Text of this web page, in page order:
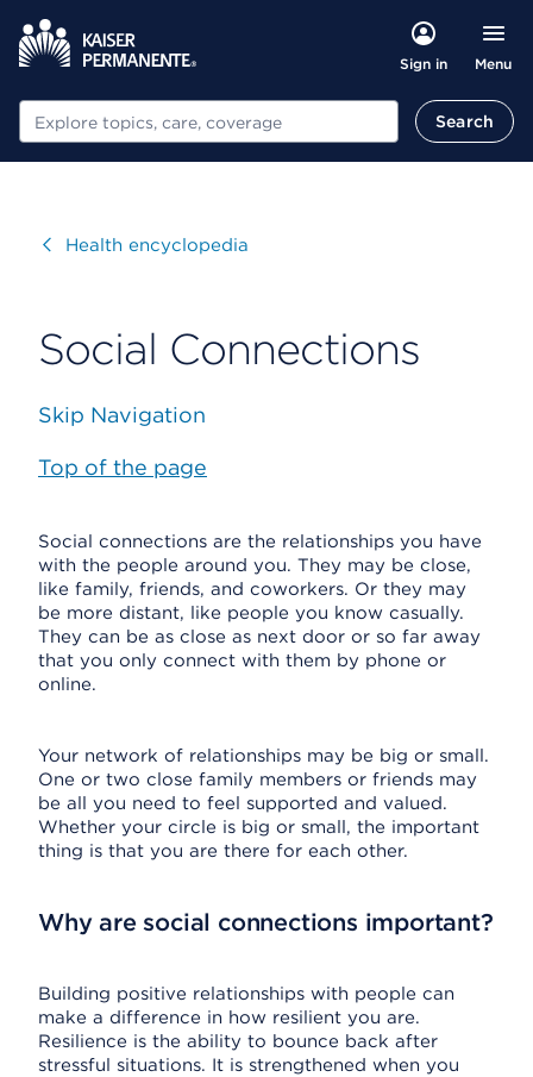
Sign in Menu
Search Search
VisitHealth encyclopedia
Social Connections
Skip Navigation
Top of the page
Social connections are the relationships you have
with the people around you. They may be close,
like family, friends, and coworkers. Or they may
be more distant, like people you know casually.
They can be as close as next door or so far away
that you only connect with them by phone or
online.
Your network of relationships may be big or small.
One or two close family members or friends may
be all you need to feel supported and valued.
Whether your circle is big or small, the important
thing is that you are there for each other.
Why are social connections important?
Building positive relationships with people can
make a difference in how resilient you are.
Resilience is the ability to bounce back after
stressful situations. It is strengthened when you